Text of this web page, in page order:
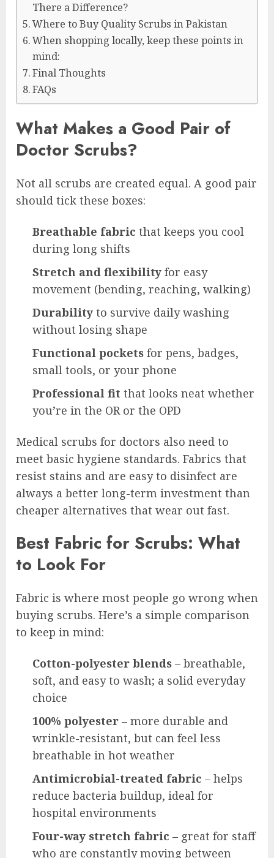
There a Difference?
Where to Buy Quality Scrubs in Pakistan
When shopping locally, keep these points in
mind:
Final Thoughts
FAQs
What Makes a Good Pair of
Doctor Scrubs?
Not all scrubs are created equal. A good pair
should tick these boxes:
Breathable fabric that keeps you cool
during long shifts
Stretch and flexibility for easy
movement (bending, reaching, walking)
Durability to survive daily washing
without losing shape
Functional pockets for pens, badges,
small tools, or your phone
Professional fit that looks neat whether
you’re in the OR or the OPD
Medical scrubs for doctors also need to
meet basic hygiene standards. Fabrics that
resist stains and are easy to disinfect are
always a better long-term investment than
cheaper alternatives that wear out fast.
Best Fabric for Scrubs: What
to Look For
Fabric is where most people go wrong when
buying scrubs. Here’s a simple comparison
to keep in mind:
Cotton-polyester blends – breathable,
soft, and easy to wash; a solid everyday
choice
100% polyester – more durable and
wrinkle-resistant, but can feel less
breathable in hot weather
Antimicrobial-treated fabric – helps
reduce bacteria buildup, ideal for
hospital environments
Four-way stretch fabric – great for staff
who are constantly moving between